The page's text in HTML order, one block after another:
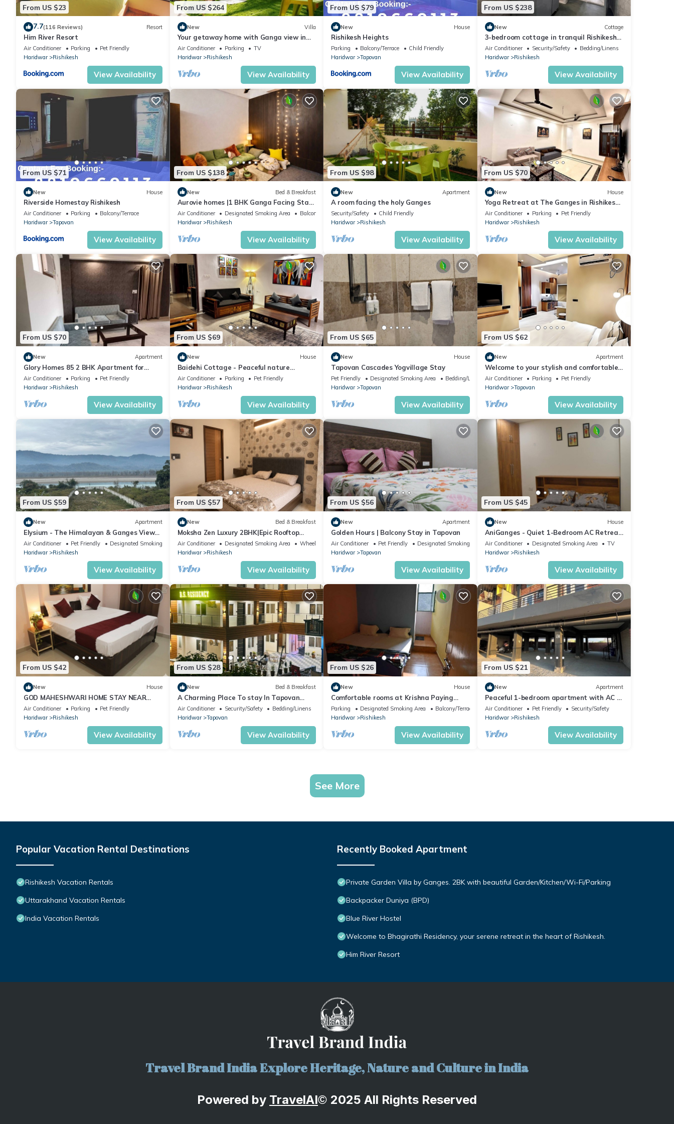
From US $23
7.7(116 Reviews) Resort
Him River Resort
Air Conditioner Parking
Pet Friendly
Haridwar
Rishikesh
View Availability
From US $264
New Villa
Your getaway home with Ganga view in
Rishikesh
Air Conditioner Parking
TV
Haridwar
Rishikesh
View Availability
From US $79
New House
Rishikesh Heights
Parking Balcony/Terrace
Child Friendly
Haridwar
Tapovan
View Availability
From US $238
New Cottage
3-bedroom cottage in tranquil Rishikesh
perfect for Wellness Stays
Air Conditioner Security/Safety
Bedding/Linens
Haridwar
Rishikesh
View Availability
From US $71
New House
Riverside Homestay Rishikesh
Air Conditioner Parking
Balcony/Terrace
Haridwar
Tapovan
View Availability
From US $138
New Bed & Breakfast
Aurovie homes |1 BHK Ganga Facing Stay
with Private Ghat
Air Conditioner Designated Smoking Area
Balcony/Terrace
Haridwar
Rishikesh
View Availability
From US $98
New Apartment
A room facing the holy Ganges
Security/Safety
Child Friendly
Haridwar
Rishikesh
View Availability
From US $70
New House
Yoga Retreat at The Ganges in Rishikesh
- 5 Minutes Walk to the Nature & River
Air Conditioner Parking
Pet Friendly
Haridwar
Rishikesh
View Availability
From US $70
New Apartment
Glory Homes 85 2 BHK Apartment for
Homestay
Air Conditioner Parking
Pet Friendly
Haridwar
Rishikesh
View Availability
From US $69
New House
Baidehi Cottage - Peaceful nature
cottage retreat
Air Conditioner Parking
Pet Friendly
Haridwar
Rishikesh
View Availability
From US $65
New House
Tapovan Cascades Yogvillage Stay
Pet Friendly Designated Smoking Area
Bedding/Linens
Haridwar
Tapovan
View Availability
From US $62
New Apartment
Welcome to your stylish and comfortable
home away from home. modern 1BHK
Living.
Air Conditioner Parking
Pet Friendly
Haridwar
Tapovan
View Availability
From US $59
New Apartment
Elysium - The Himalayan & Ganges View
Yoga Retreat - 2-minute walk to The
Ganges
Air Conditioner Pet Friendly
Designated Smoking Area
Haridwar
Rishikesh
View Availability
From US $57
New Bed & Breakfast
Moksha Zen Luxury 2BHK|Epic Rooftop
Mountain view
Air Conditioner Designated Smoking Area
Wheelchair Accessible
Haridwar
Rishikesh
View Availability
From US $56
New Apartment
Golden Hours | Balcony Stay in Tapovan
Air Conditioner Pet Friendly
Designated Smoking Area
Haridwar
Tapovan
View Availability
From US $45
New House
AniGanges - Quiet 1-Bedroom AC Retreat
in Veerbhadra, Rishikesh
Air Conditioner Designated Smoking Area
TV
Haridwar
Rishikesh
View Availability
From US $42
New House
GOD MAHESHWARI HOME STAY NEAR
JANKI AND RAM JHULA.
Air Conditioner Parking
Pet Friendly
Haridwar
Rishikesh
View Availability
From US $28
New Bed & Breakfast
A Charming Place To stay In Tapovan
Rishikesh, Away from Hustle And Bustle
Air Conditioner Security/Safety
Bedding/Linens
Haridwar
Tapovan
View Availability
From US $26
New House
Comfortable rooms at Krishna Paying
Guest House near city attractions
Parking Designated Smoking Area
Balcony/Terrace
Haridwar
Rishikesh
View Availability
From US $21
New Apartment
Peaceful 1-bedroom apartment with AC in
vibrant Rishikesh
Air Conditioner Pet Friendly
Security/Safety
Haridwar
Rishikesh
View Availability
See More
Popular Vacation Rental Destinations
Rishikesh Vacation Rentals
Uttarakhand Vacation Rentals
India Vacation Rentals
Recently Booked Apartment
Private Garden Villa by Ganges. 2BK with beautiful Garden/Kitchen/Wi-Fi/Parking
Backpacker Duniya (BPD)
Blue River Hostel
Welcome to Bhagirathi Residency, your serene retreat in the heart of Rishikesh.
Him River Resort
Travel Brand India Explore Heritage, Nature and Culture in India
Powered by TravelAI© 2025 All Rights Reserved